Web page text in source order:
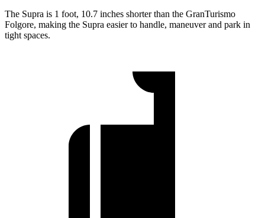
The Supra is 1 foot, 10.7 inches shorter than the GranTurismo
Folgore, making the Supra easier to handle, maneuver and park in
tight spaces.